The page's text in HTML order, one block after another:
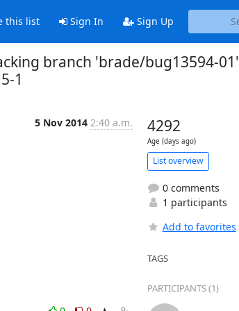
this list Sign In Sign Up
branch 'brade/bug13594-01'
1
5 Nov 2014 2:40 a.m. 4292
Age (days ago)
List overview
0 comments
1 participants
Add to favorites
TAGS
PARTICIPANTS (1)